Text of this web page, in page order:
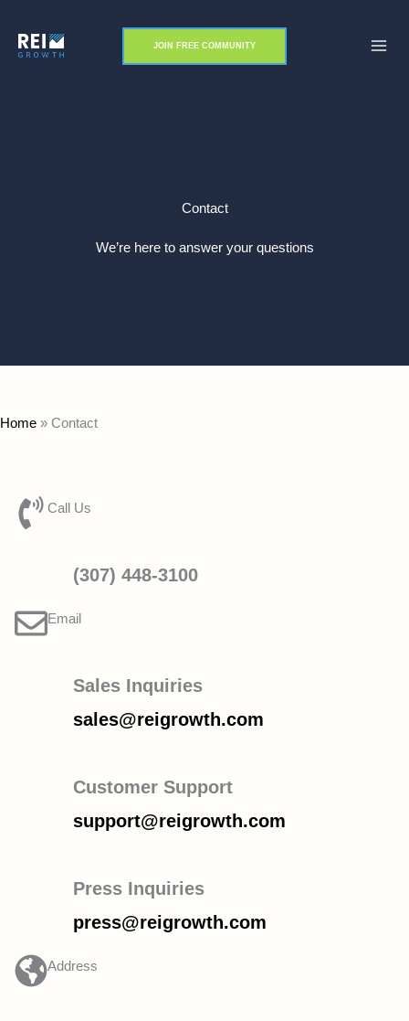
content
JOIN FREE COMMUNITY
Contact
We’re here to answer your questions
Home » Contact
Call Us
(307) 448-3100
Email
Sales Inquiries
sales@reigrowth.com
Customer Support
support@reigrowth.com
Press Inquiries
press@reigrowth.com
Address